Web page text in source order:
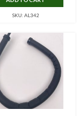
SKU: AL342